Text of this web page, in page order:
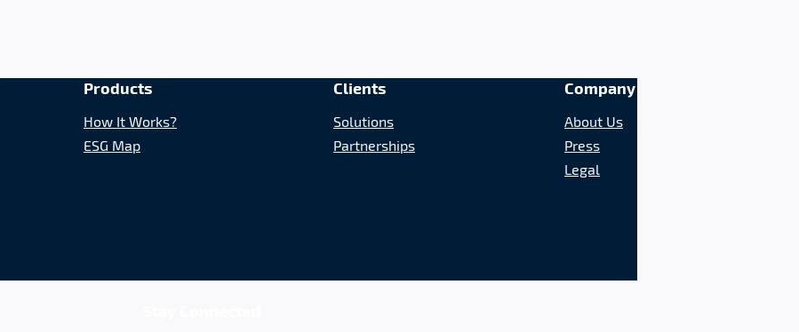
Products
How It Works?
ESG Map
Clients
Solutions
Partnerships
Company
About Us
Press
Legal